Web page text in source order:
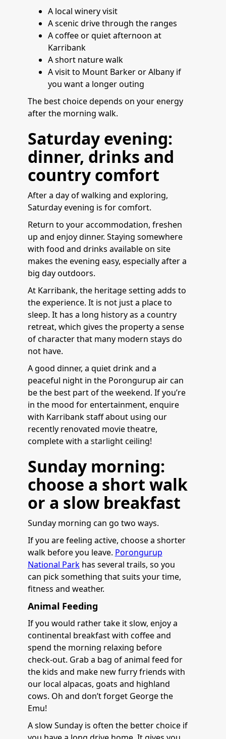
A local winery visit
A scenic drive through the ranges
A coffee or quiet afternoon at
Karribank
A short nature walk
A visit to Mount Barker or Albany if
you want a longer outing
The best choice depends on your energy
after the morning walk.
Saturday evening:
dinner, drinks and
country comfort
After a day of walking and exploring,
Saturday evening is for comfort.
Return to your accommodation, freshen
up and enjoy dinner. Staying somewhere
with food and drinks available on site
makes the evening easy, especially after a
big day outdoors.
At Karribank, the heritage setting adds to
the experience. It is not just a place to
sleep. It has a long history as a country
retreat, which gives the property a sense
of character that many modern stays do
not have.
A good dinner, a quiet drink and a
peaceful night in the Porongurup air can
be the best part of the weekend. If you’re
in the mood for entertainment, enquire
with Karribank staff about using our
recently renovated movie theatre,
complete with a starlight ceiling!
Sunday morning:
choose a short walk
or a slow breakfast
Sunday morning can go two ways.
If you are feeling active, choose a shorter
walk before you leave. Porongurup
National Parkhas several trails, so you
can pick something that suits your time,
fitness and weather.
Animal Feeding
If you would rather take it slow, enjoy a
continental breakfast with coffee and
spend the morning relaxing before
check-out. Grab a bag of animal feed for
the kids and make new furry friends with
our local alpacas, goats and highland
cows. Oh and don’t forget George the
Emu!
A slow Sunday is often the better choice if